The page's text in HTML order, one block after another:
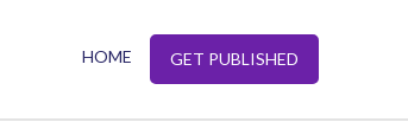
HOME GET PUBLISHED